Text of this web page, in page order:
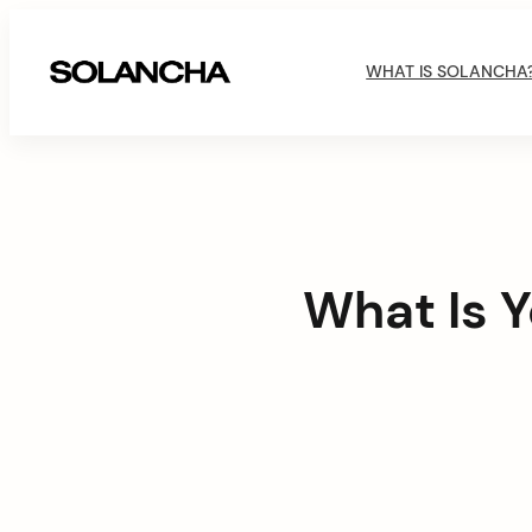
contentSOLANCHA
a
WHAT IS
What Is